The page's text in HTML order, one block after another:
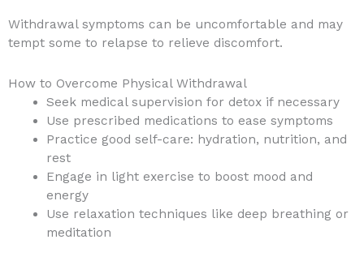
Withdrawal symptoms can be uncomfortable and may
tempt some to relapse to relieve discomfort.
How to Overcome Physical Withdrawal
Seek medical supervision for detox if necessary
Use prescribed medications to ease symptoms
Practice good self-care: hydration, nutrition, and
rest
Engage in light exercise to boost mood and
energy
Use relaxation techniques like deep breathing or
meditation